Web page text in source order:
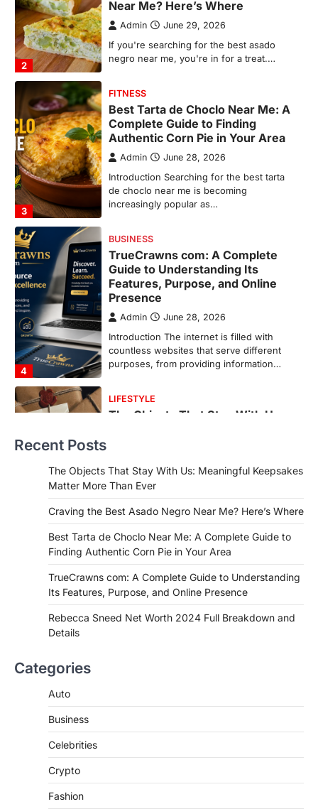
3
Admin June 28, 2026
Introduction Searching for the best tarta
de choclo near me is becoming
increasingly popular as…
4
BUSINESS
TrueCrawns com: A Complete
Guide to Understanding Its
Features, Purpose, and Online
Presence
Admin June 28, 2026
Introduction The internet is filled with
countless websites that serve different
1
LIFESTYLE
The Objects That Stay With Us:
Meaningful Keepsakes Matter
More Than Ever
Backlinks Hub July 10, 2026
In an age where thousands of
photographs live on our phones and
countless memories are…
FOOD
Craving the Best Asado Negro
If you're searching for the best asado
negro near me, you're in for a treat.…
FITNESS
Best Tarta de Choclo Near Me: A
Complete Guide to Finding
Authentic Corn Pie in Your Area
Admin June 28, 2026
Introduction Searching for the best tarta
de choclo near me is becoming
Features, Purpose, and Online
Introduction The internet is filled with
purposes, from providing information…
Recent Posts
The Objects That Stay With Us: Meaningful Keepsakes
Matter More Than Ever
Craving the Best Asado Negro Near Me? Here’s Where
Best Tarta de Choclo Near Me: A Complete Guide to
Finding Authentic Corn Pie in Your Area
TrueCrawns com: A Complete Guide to Understanding
Its Features, Purpose, and Online Presence
Rebecca Sneed Net Worth 2024 Full Breakdown and
Details
Categories
Auto
Business
Celebrities
Crypto
Fashion